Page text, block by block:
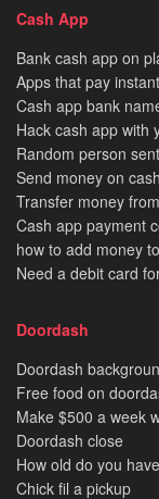
Cash App
Bank cash app on
Apps that pay
Cash app bank
Hack cash app with
Random person
Send money on
Transfer money
Cash app payment
how to add money
Need a debit card
Doordash
Doordash
Free food on
Make $500 a week
Doordash close
How old do you
Chick fil a pickup